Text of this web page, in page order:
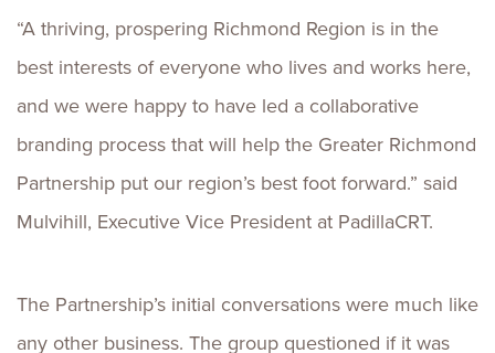
“A thriving, prospering Richmond Region is in the
best interests of everyone who lives and works here,
and we were happy to have led a collaborative
branding process that will help the Greater Richmond
Partnership put our region’s best foot forward.” said
Mulvihill, Executive Vice President at PadillaCRT.
The Partnership’s initial conversations were much like
any other business. The group questioned if it was